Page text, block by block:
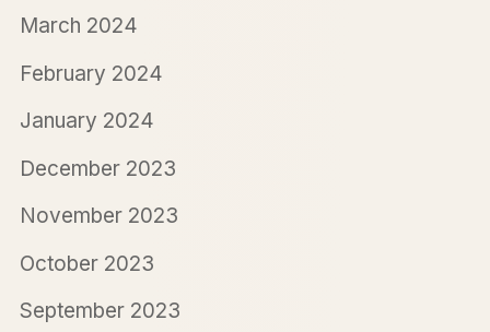
March 2024
February 2024
January 2024
December 2023
November 2023
October 2023
September 2023